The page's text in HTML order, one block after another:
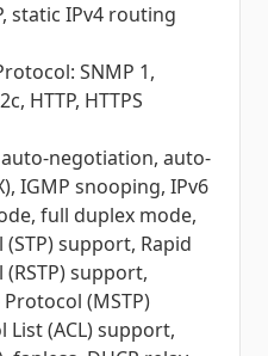
static IPv4 routing
SNMP 1,
HTTP, HTTPS
negotiation, auto-
IGMP snooping, IPv6
full duplex mode,
support, Rapid
support,
(MSTP)
(ACL) support,